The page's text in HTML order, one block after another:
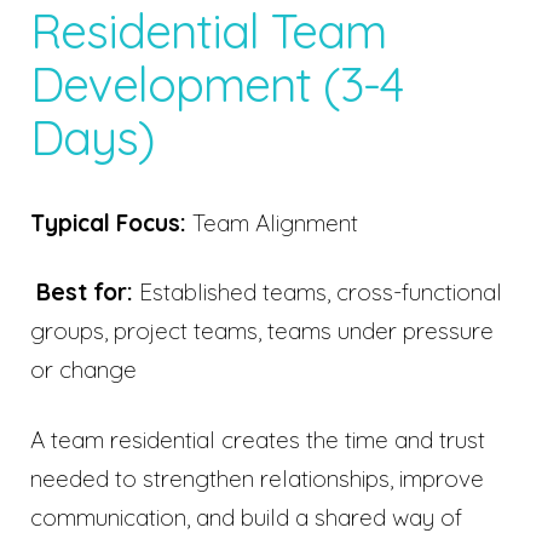
Residential Team
Development (3-4
Days)
Typical Focus: Team Alignment
Best for: Established teams, cross-functional
groups, project teams, teams under pressure
or change
A team residential creates the time and trust
needed to strengthen relationships, improve
communication, and build a shared way of